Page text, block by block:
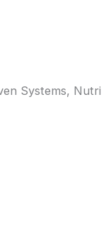
Systems, Nutri